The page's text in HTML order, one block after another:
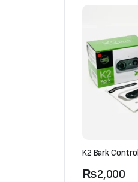
K2 Bark
₨2,000